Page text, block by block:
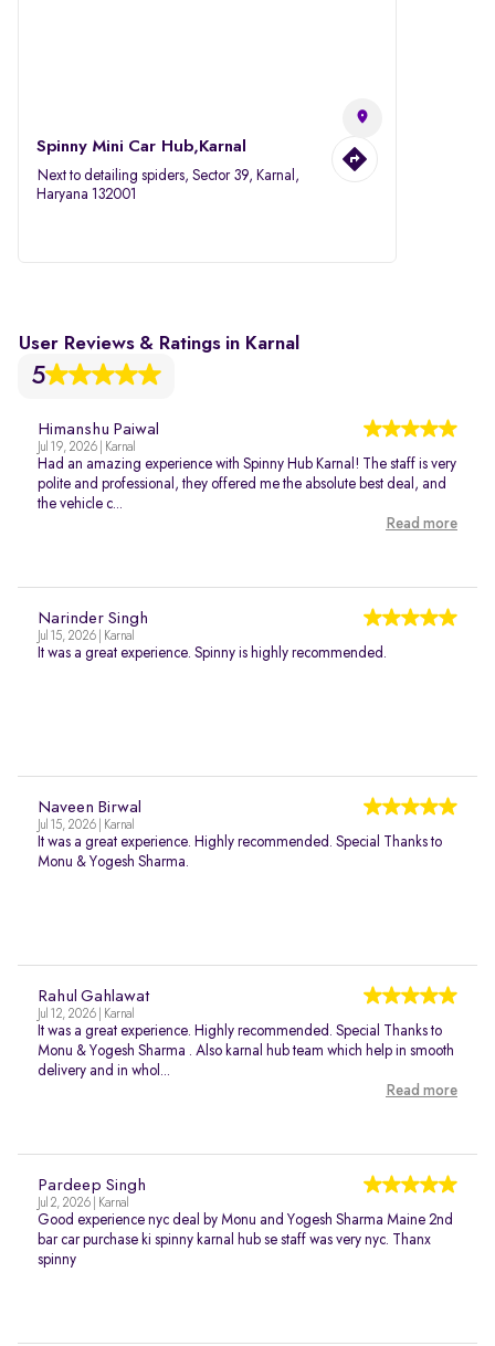
Spinny Mini Car Hub,Karnal
Next to detailing spiders, Sector 39, Karnal,
Haryana 132001
User Reviews & Ratings in Karnal
5
Himanshu Paiwal
Jul 19, 2026 | Karnal
Had an amazing experience with Spinny Hub Karnal! The staff is very
polite and professional, they offered me the absolute best deal, and
the vehicle c...
Read more
Narinder Singh
Jul 15, 2026 | Karnal
It was a great experience. Spinny is highly recommended.
Naveen Birwal
Jul 15, 2026 | Karnal
It was a great experience. Highly recommended. Special Thanks to
Monu & Yogesh Sharma.
Rahul Gahlawat
Jul 12, 2026 | Karnal
It was a great experience. Highly recommended. Special Thanks to
Monu & Yogesh Sharma . Also karnal hub team which help in smooth
delivery and in whol...
Read more
Pardeep Singh
Jul 2, 2026 | Karnal
Good experience nyc deal by Monu and Yogesh Sharma Maine 2nd
bar car purchase ki spinny karnal hub se staff was very nyc. Thanx
spinny